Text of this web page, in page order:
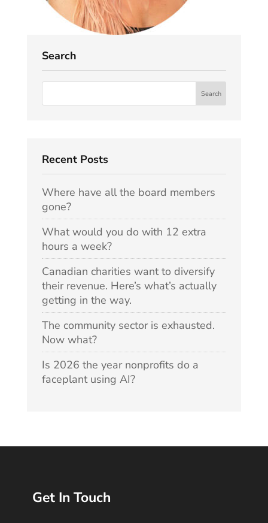
Search
Recent Posts
Where have all the board members
gone?
What would you do with 12 extra
hours a week?
Canadian charities want to diversify
their revenue. Here’s what’s actually
getting in the way.
The community sector is exhausted.
Now what?
Is 2026 the year nonprofits do a
faceplant using AI?
Get In Touch